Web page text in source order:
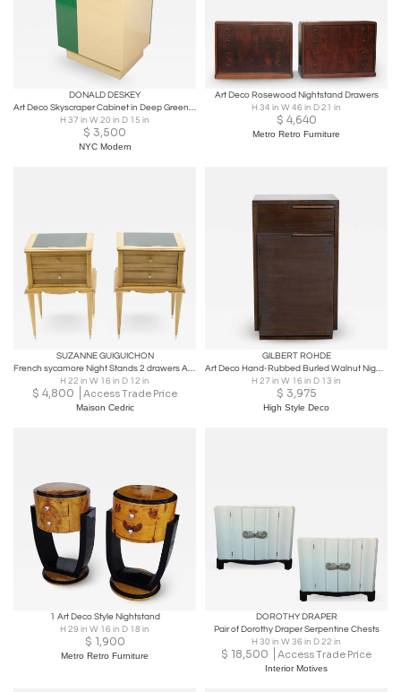
DONALD DESKEY
Art Deco Skyscraper Cabinet in Deep Green & Yellow Designed By Donald Deskey
H 37 in W 20 in D 15 in
$ 3,500
NYC Modern
Art Deco Rosewood Nightstand Drawers
H 34 in W 46 in D 21 in
$ 4,640
Metro Retro Furniture
SUZANNE GUIGUICHON
French sycamore Night Stands 2 drawers Attr. Suzanne Guiguichon 1950s
H 22 in W 16 in D 12 in
$ 4,800 Access Trade Price
Maison Cedric
GILBERT ROHDE
Art Deco Hand-Rubbed Burled Walnut Nightstand by Gilbert Rohde for Herman Miller
H 27 in W 16 in D 13 in
$ 3,975
High Style Deco
1 Art Deco Style Nightstand
H 29 in W 16 in D 18 in
$ 1,900
Metro Retro Furniture
DOROTHY DRAPER
Pair of Dorothy Draper Serpentine Chests
H 30 in W 36 in D 22 in
$ 18,500 Access Trade Price
Interior Motives